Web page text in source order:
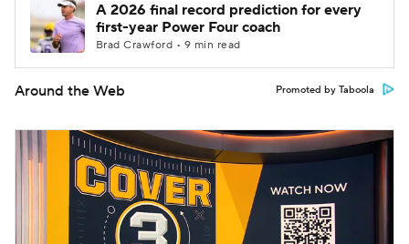
A 2026 final record prediction for every
first-year Power Four coach
Brad Crawford • 9 min read
Around the Web Promoted by Taboola